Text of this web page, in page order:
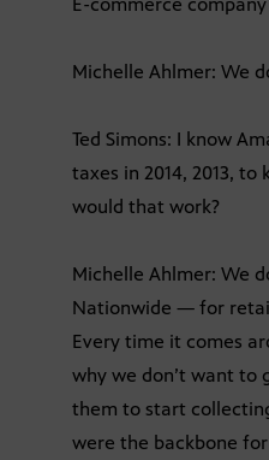
Michelle Ahlmer: We
Ted Simons: I know
taxes in 2014, 2013,
would that work?
Michelle Ahlmer: We
Nationwide — for
Every time it comes
why we don’t want to
them to start
were the backbone